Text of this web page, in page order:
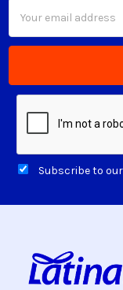
Address
Subscribe to